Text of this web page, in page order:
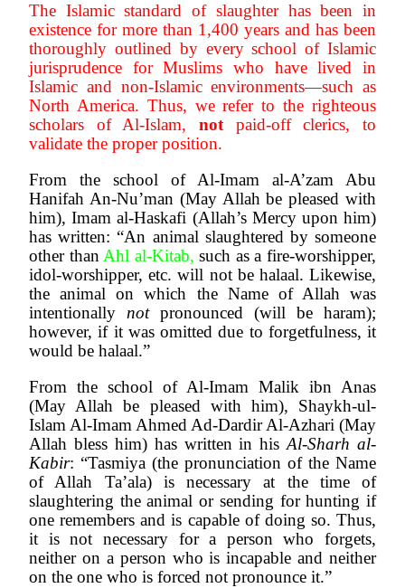
The Islamic standard of slaughter has been in
existence for more than 1,400 years and has been
thoroughly outlined by every school of Islamic
jurisprudence for Muslims who have lived in
Islamic and non-Islamic environments—such as
North America. Thus, we refer to the righteous
scholars of Al-Islam, not paid-off clerics, to
validate the proper position.
From the school of Al-Imam al-A’zam Abu
Hanifah An-Nu’man (May Allah be pleased with
him), Imam al-Haskafi (Allah’s Mercy upon him)
has written: “An animal slaughtered by someone
other than Ahl al-Kitab, such as a fire-worshipper,
idol-worshipper, etc. will not be halaal. Likewise,
the animal on which the Name of Allah was
intentionally not pronounced (will be haram);
however, if it was omitted due to forgetfulness, it
would be halaal.”
From the school of Al-Imam Malik ibn Anas
(May Allah be pleased with him), Shaykh-ul-
Islam Al-Imam Ahmed Ad-Dardir Al-Azhari (May
Allah bless him) has written in his Al-Sharh al-
Kabir: “Tasmiya (the pronunciation of the Name
of Allah Ta’ala) is necessary at the time of
slaughtering the animal or sending for hunting if
one remembers and is capable of doing so. Thus,
it is not necessary for a person who forgets,
neither on a person who is incapable and neither
on the one who is forced not pronounce it.”